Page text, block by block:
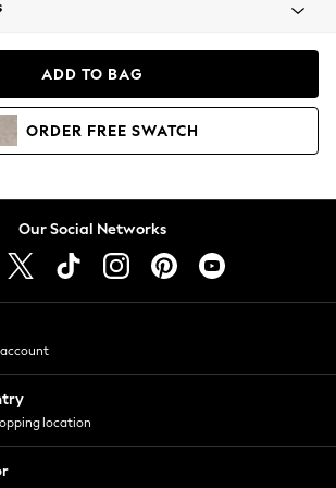
Sweatshirts
ADD TO BAG
ORDER FREE SWATCH
Our Social Networks
location